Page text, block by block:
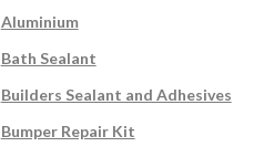
Aluminium
Bath Sealant
Builders Sealant and Adhesives
Bumper Repair Kit